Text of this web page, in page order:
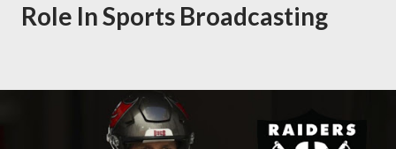
Role In Sports Broadcasting